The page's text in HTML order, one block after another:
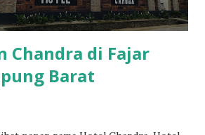
Chandra di Fajar
Barat